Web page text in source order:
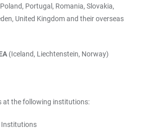
Portugal, Romania, Slovakia,
United Kingdom and their overseas
(Iceland, Liechtenstein, Norway)
at the following institutions:
Institutions